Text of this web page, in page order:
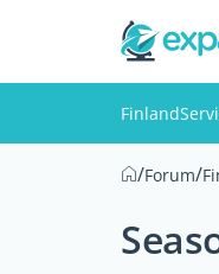
Finland
/Forum/